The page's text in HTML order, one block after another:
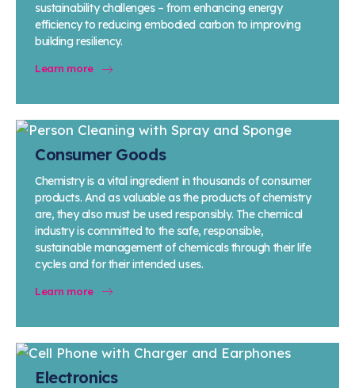
sustainability challenges – from enhancing energy
efficiency to reducing embodied carbon to improving
building resiliency.
Learn more
Consumer Goods
Chemistry is a vital ingredient in thousands of consumer
products. And as valuable as the products of chemistry
are, they also must be used responsibly. The chemical
industry is committed to the safe, responsible,
sustainable management of chemicals through their life
cycles and for their intended uses.
Learn more
Electronics